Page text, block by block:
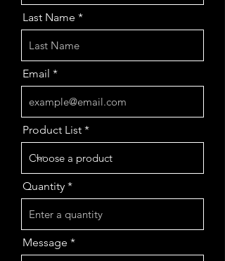
Last Name
Email
Product List
Quantity
Message